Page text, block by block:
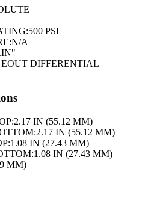
500 PSI
N/A
DIFFERENTIAL
2.17 IN (55.12 MM)
2.17 IN (55.12 MM)
1.08 IN (27.43 MM)
1.08 IN (27.43 MM)
MM)